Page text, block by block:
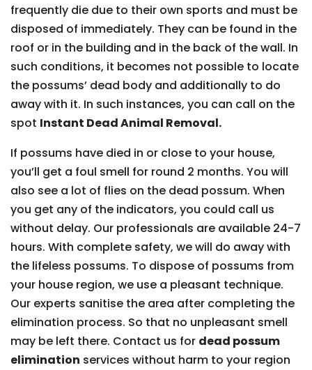
frequently die due to their own sports and must be
disposed of immediately. They can be found in the
roof or in the building and in the back of the wall. In
such conditions, it becomes not possible to locate
the possums’ dead body and additionally to do
away with it. In such instances, you can call on the
spot Instant Dead Animal Removal.
If possums have died in or close to your house,
you’ll get a foul smell for round 2 months. You will
also see a lot of flies on the dead possum. When
you get any of the indicators, you could call us
without delay. Our professionals are available 24-7
hours. With complete safety, we will do away with
the lifeless possums. To dispose of possums from
your house region, we use a pleasant technique.
Our experts sanitise the area after completing the
elimination process. So that no unpleasant smell
may be left there. Contact us for dead possum
elimination services without harm to your region